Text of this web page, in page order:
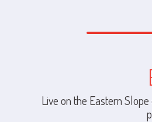
Live on the Eastern